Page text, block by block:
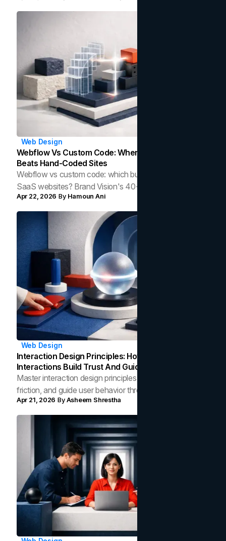
Web Design
Webflow Vs Custom Code: When A Visual Builder
Beats Hand-Coded Sites
Webflow vs custom code: which builds faster, leaner
SaaS websites? Brand Vision's 40-site audit reveals
surprising data on page weight, dependencies, and
when each approach wins.
Apr 22, 2026 By Hamoun Ani
Web Design
Interaction Design Principles: How Micro-
Interactions Build Trust And Guide User Behavior
Master interaction design principles to build trust, reduce
friction, and guide user behavior through purposeful
micro-interactions that convert.
Apr 21, 2026 ByAsheem Shrestha